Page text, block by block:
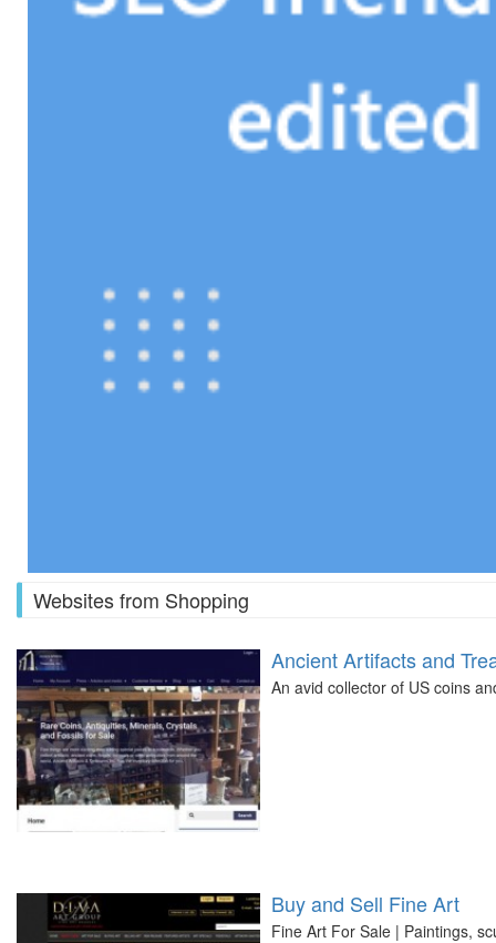
Websites from Shopping
Ancient Artifacts and
An avid collector of US coins
Buy and Sell Fine Art
Fine Art For Sale | Paintings,